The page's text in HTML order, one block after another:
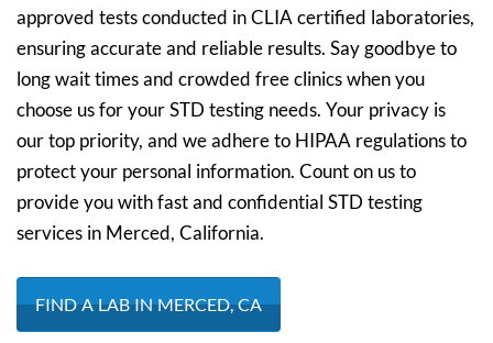
approved tests conducted in CLIA certified laboratories,
ensuring accurate and reliable results. Say goodbye to
long wait times and crowded free clinics when you
choose us for your STD testing needs. Your privacy is
our top priority, and we adhere to HIPAA regulations to
protect your personal information. Count on us to
provide you with fast and confidential STD testing
services in Merced, California.
FIND A LAB IN MERCED, CA